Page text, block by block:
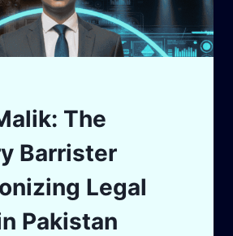
The
Barrister
Legal
Pakistan